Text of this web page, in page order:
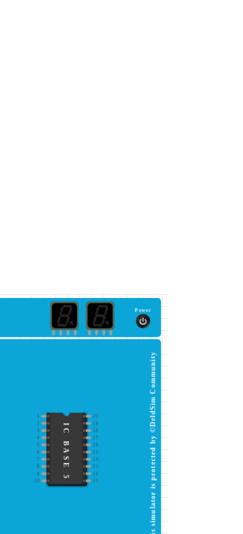
Power
20
2
19
3
18
4 17
5
16
6
15
7
14
8 13
9
12
10
11
IC BASE 5 This simulator is protected by ©DeldSim Community